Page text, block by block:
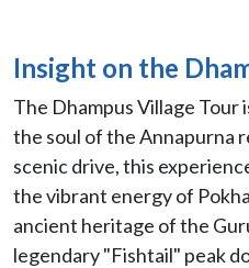
Insight on the
The Dhampus Village Tour
the soul of the Annapurna
scenic drive, this
the vibrant energy of
ancient heritage of the
legendary "Fishtail" peak